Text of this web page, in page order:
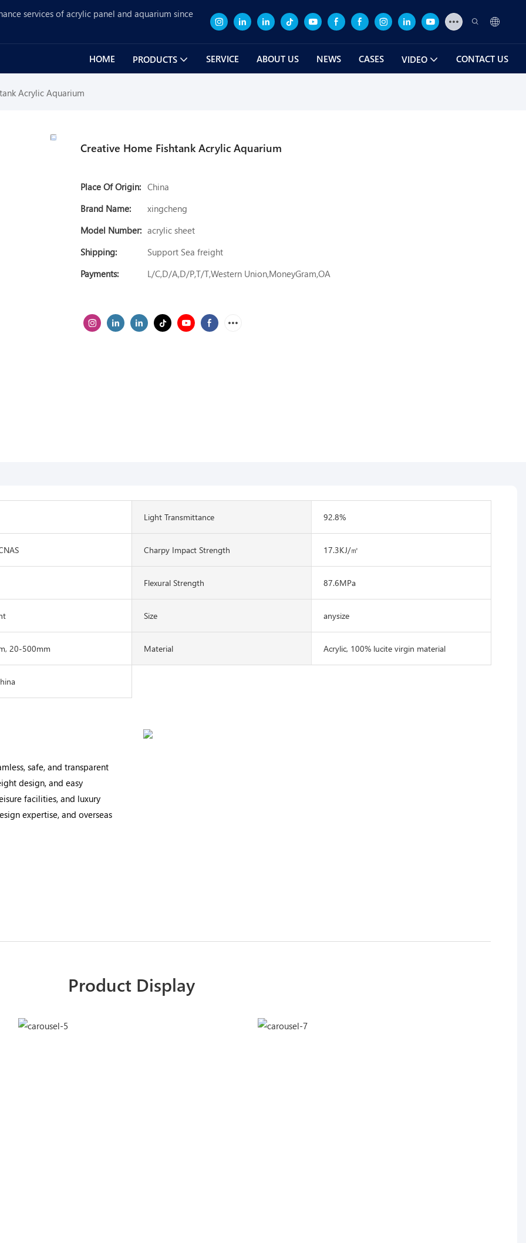
services of acrylic panel and aquarium since
HOME PRODUCTS SERVICE ABOUT US NEWS CASES VIDEO CONTACT US
Acrylic Aquarium
Creative Home Fishtank Acrylic Aquarium
Place Of Origin: China
Brand Name:
xingcheng
Model Number: acrylic sheet
Shipping:
Support Sea freight
Payments:
L/C,D/A,D/P,T/T,Western Union,MoneyGram,OA
Light Transmittance 92.8%
Charpy Impact Strength 17.3KJ/㎡
Flexural Strength 87.6MPa
Size anysize
20-500mm Material Acrylic, 100% lucite virgin material
safe, and transparent
design, and easy
facilities, and luxury
expertise, and overseas
Product Display